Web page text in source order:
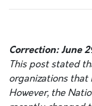
Correction: June
This post stated
organizations that
However, the